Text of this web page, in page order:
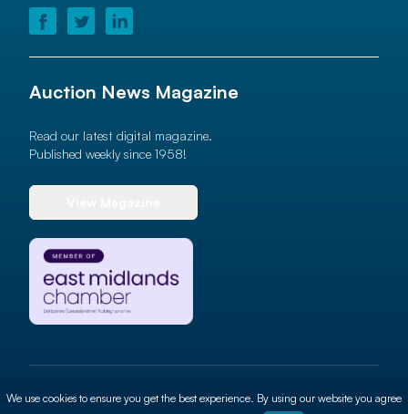
Auction News Magazine
Read our latest digital magazine.
Published weekly since 1958!
© 2026 Auction News Ltd. All rights reserved
We use cookies to ensure you get the best experience. By using our website you agree